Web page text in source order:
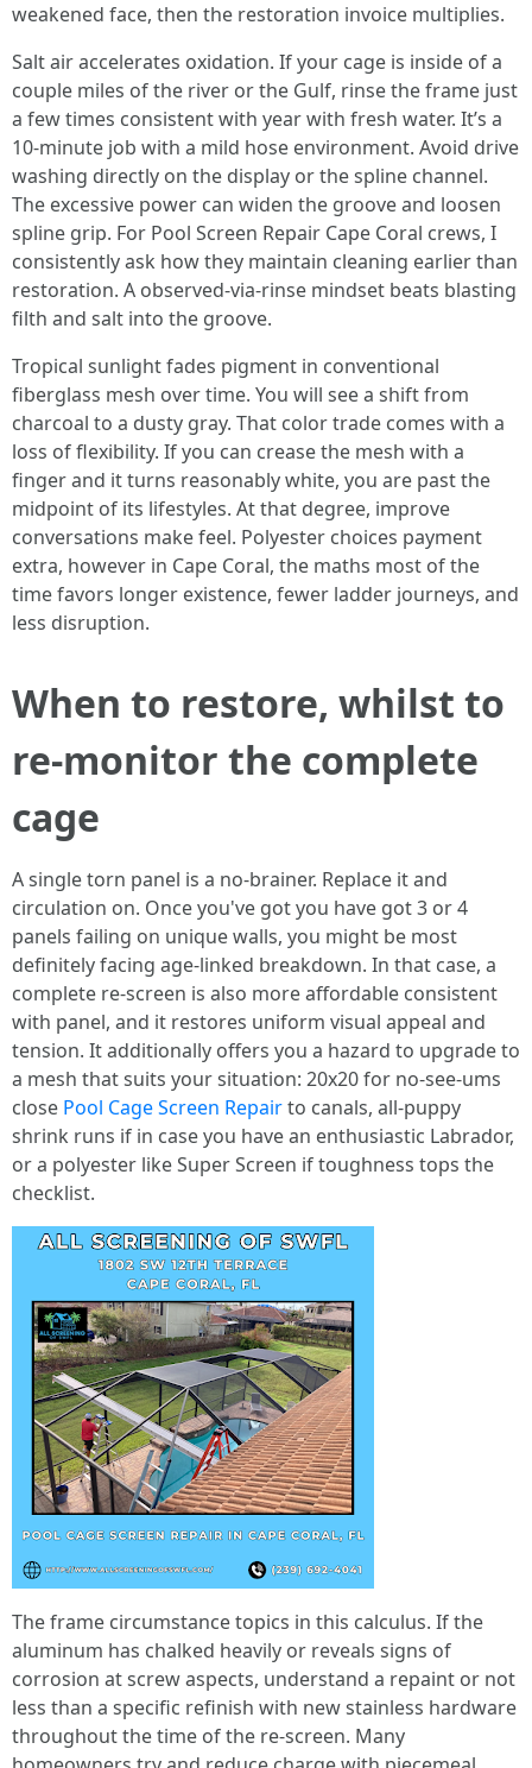
weakened face, then the restoration invoice multiplies.
Salt air accelerates oxidation. If your cage is inside of a
couple miles of the river or the Gulf, rinse the frame just
a few times consistent with year with fresh water. It’s a
10-minute job with a mild hose environment. Avoid drive
washing directly on the display or the spline channel.
The excessive power can widen the groove and loosen
spline grip. For Pool Screen Repair Cape Coral crews, I
consistently ask how they maintain cleaning earlier than
restoration. A observed-via-rinse mindset beats blasting
filth and salt into the groove.
Tropical sunlight fades pigment in conventional
fiberglass mesh over time. You will see a shift from
charcoal to a dusty gray. That color trade comes with a
loss of flexibility. If you can crease the mesh with a
finger and it turns reasonably white, you are past the
midpoint of its lifestyles. At that degree, improve
conversations make feel. Polyester choices payment
extra, however in Cape Coral, the maths most of the
time favors longer existence, fewer ladder journeys, and
less disruption.
When to restore, whilst to
re-monitor the complete
cage
A single torn panel is a no-brainer. Replace it and
circulation on. Once you've got you have got 3 or 4
panels failing on unique walls, you might be most
definitely facing age-linked breakdown. In that case, a
complete re-screen is also more affordable consistent
with panel, and it restores uniform visual appeal and
tension. It additionally offers you a hazard to upgrade to
a mesh that suits your situation: 20x20 for no-see-ums
close Pool Cage Screen Repairto canals, all-puppy
shrink runs if in case you have an enthusiastic Labrador,
or a polyester like Super Screen if toughness tops the
checklist.
The frame circumstance topics in this calculus. If the
aluminum has chalked heavily or reveals signs of
corrosion at screw aspects, understand a repaint or not
less than a specific refinish with new stainless hardware
throughout the time of the re-screen. Many